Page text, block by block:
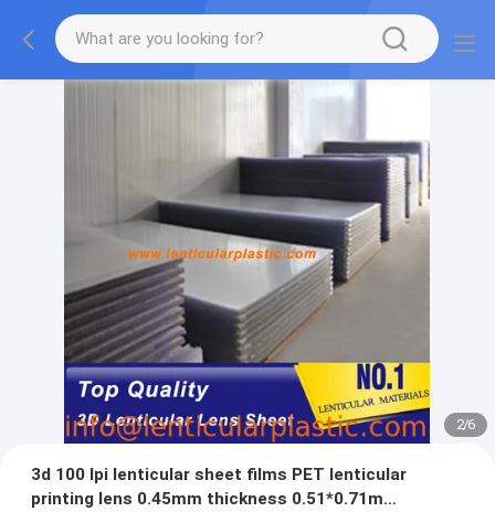
2/6
3d 100 lpi lenticular sheet films PET lenticular
printing lens 0.45mm thickness 0.51*0.71m